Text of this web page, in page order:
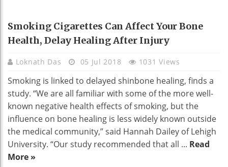
HEALTH
Smoking Cigarettes Can Affect Your Bone
Health, Delay Healing After Injury
Loknath Das 05 Jul 2018 1031 Views
Smoking is linked to delayed shinbone healing, finds a
study. “We are all familiar with some of the more well-
known negative health effects of smoking, but the
influence on bone healing is less widely known outside
the medical community,” said Hannah Dailey of Lehigh
University. “Our study recommended that all ... Read
More »